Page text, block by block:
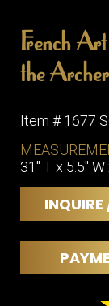
French
the
Item # 1677
31" T x 5.5" W